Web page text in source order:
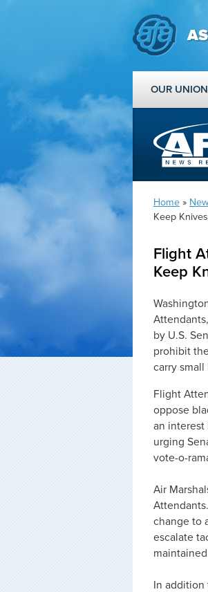
OUR UNION
Home »
Keep
Flight
Keep
by U.S.
prohibit
carry
Flight
oppose
an interest
urging
vote-o-
Air
change to
escalate
In addition